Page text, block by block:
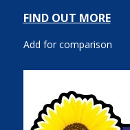
FIND OUT MORE
Add for comparison